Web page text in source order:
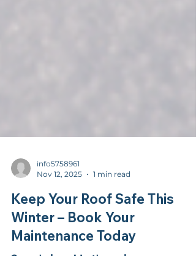
info5758961
Nov 12, 2025
1 min read
Keep Your Roof Safe This
Winter – Book Your